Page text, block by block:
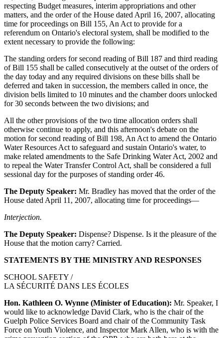
respecting Budget measures, interim appropriations and other
matters, and the order of the House dated April 16, 2007, allocating
time for proceedings on Bill 155, An Act to provide for a
referendum on Ontario's electoral system, shall be modified to the
extent necessary to provide the following:
The standing orders for second reading of Bill 187 and third reading
of Bill 155 shall be called consecutively at the outset of the orders of
the day today and any required divisions on these bills shall be
deferred and taken in succession, the members called in once, the
division bells limited to 10 minutes and the chamber doors unlocked
for 30 seconds between the two divisions; and
All the other provisions of the two time allocation orders shall
otherwise continue to apply, and this afternoon's debate on the
motion for second reading of Bill 198, An Act to amend the Ontario
Water Resources Act to safeguard and sustain Ontario's water, to
make related amendments to the Safe Drinking Water Act, 2002 and
to repeal the Water Transfer Control Act, shall be considered a full
sessional day for the purposes of standing order 46.
The Deputy Speaker: Mr. Bradley has moved that the order of the
House dated April 11, 2007, allocating time for proceedings—
Interjection.
The Deputy Speaker: Dispense? Dispense. Is it the pleasure of the
House that the motion carry? Carried.
STATEMENTS BY THE MINISTRY AND RESPONSES
SCHOOL SAFETY /
LA SÉCURITÉ DANS LES ÉCOLES
Hon. Kathleen O. Wynne (Minister of Education): Mr. Speaker, I
would like to acknowledge David Clark, who is the chair of the
Guelph Police Services Board and chair of the Community Task
Force on Youth Violence, and Inspector Mark Allen, who is with the